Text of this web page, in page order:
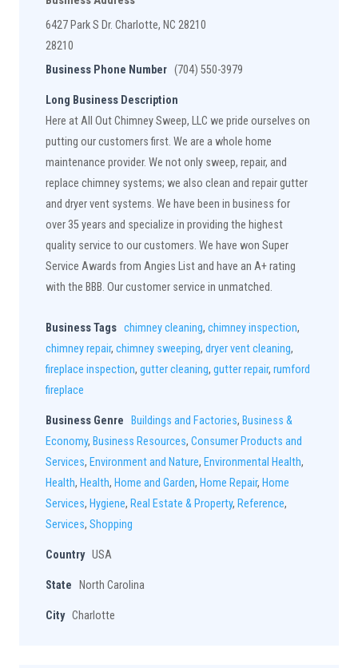
6427 Park S Dr. Charlotte, NC 28210
28210
Business Phone Number (704) 550-3979
Long Business Description
Here at All Out Chimney Sweep, LLC we pride ourselves on
putting our customers first. We are a whole home
maintenance provider. We not only sweep, repair, and
replace chimney systems; we also clean and repair gutter
and dryer vent systems. We have been in business for
over 35 years and specialize in providing the highest
quality service to our customers. We have won Super
Service Awards from Angies List and have an A+ rating
with the BBB. Our customer service in unmatched.
Business Tags chimney cleaning, chimney inspection,
chimney repair, chimney sweeping, dryer vent cleaning,
fireplace inspection, gutter cleaning, gutter repair, rumford
fireplace
Business Genre Buildings and Factories, Business &
Economy, Business Resources, Consumer Products and
Services, Environment and Nature, Environmental Health,
Health, Health, Home and Garden, Home Repair, Home
Services, Hygiene, Real Estate & Property, Reference,
Services, Shopping
Country USA
State North Carolina
City Charlotte